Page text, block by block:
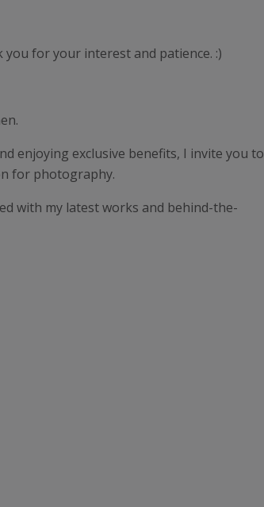
for your interest and patience. :)
enjoying exclusive benefits, I invite you to
for photography.
with my latest works and behind-the-